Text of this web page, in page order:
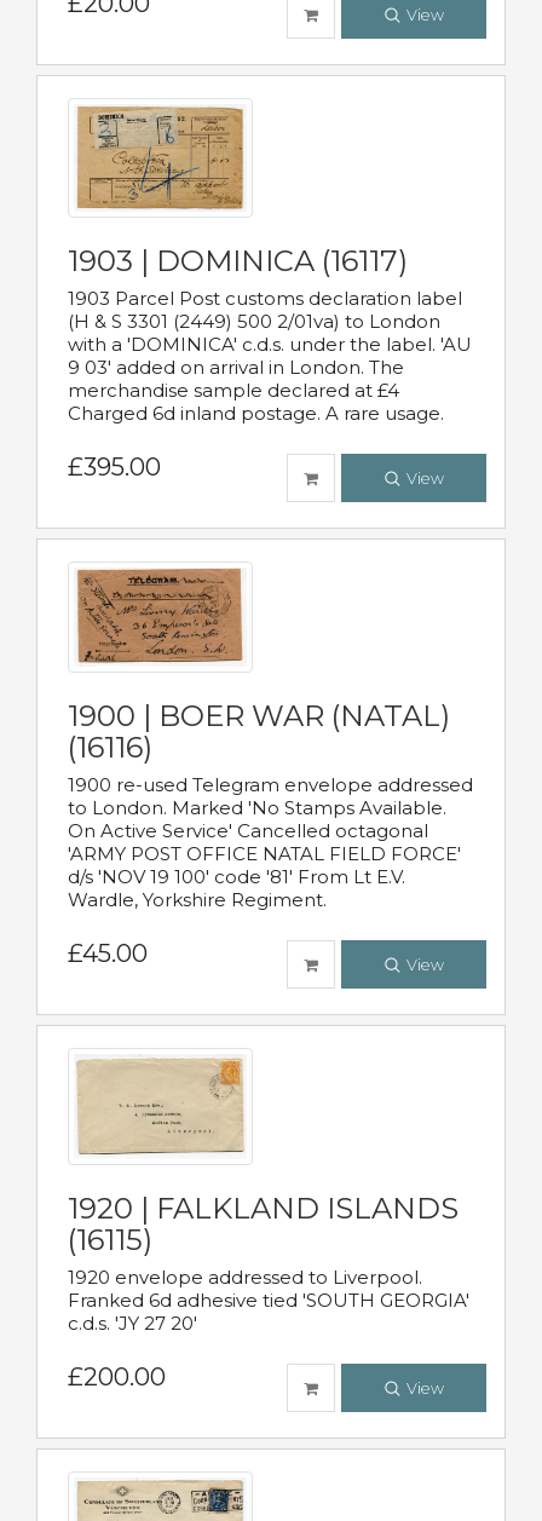
View
1903 | DOMINICA (16117)
1903 Parcel Post customs declaration label
(H & S 3301 (2449) 500 2/01va) to London
with a 'DOMINICA' c.d.s. under the label. 'AU
9 03' added on arrival in London. The
merchandise sample declared at £4
Charged 6d inland postage. A rare usage.
£395.00 View
1900 | BOER WAR (NATAL)
(16116)
1900 re-used Telegram envelope addressed
to London. Marked 'No Stamps Available.
On Active Service' Cancelled octagonal
'ARMY POST OFFICE NATAL FIELD FORCE'
d/s 'NOV 19 100' code '81' From Lt E.V.
Wardle, Yorkshire Regiment.
£45.00 View
1920 | FALKLAND ISLANDS
(16115)
1920 envelope addressed to Liverpool.
Franked 6d adhesive tied 'SOUTH GEORGIA'
c.d.s. 'JY 27 20'
£200.00 View